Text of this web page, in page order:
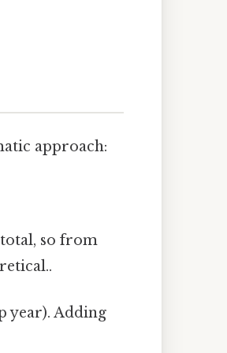
approach:
total, so from
year). Adding